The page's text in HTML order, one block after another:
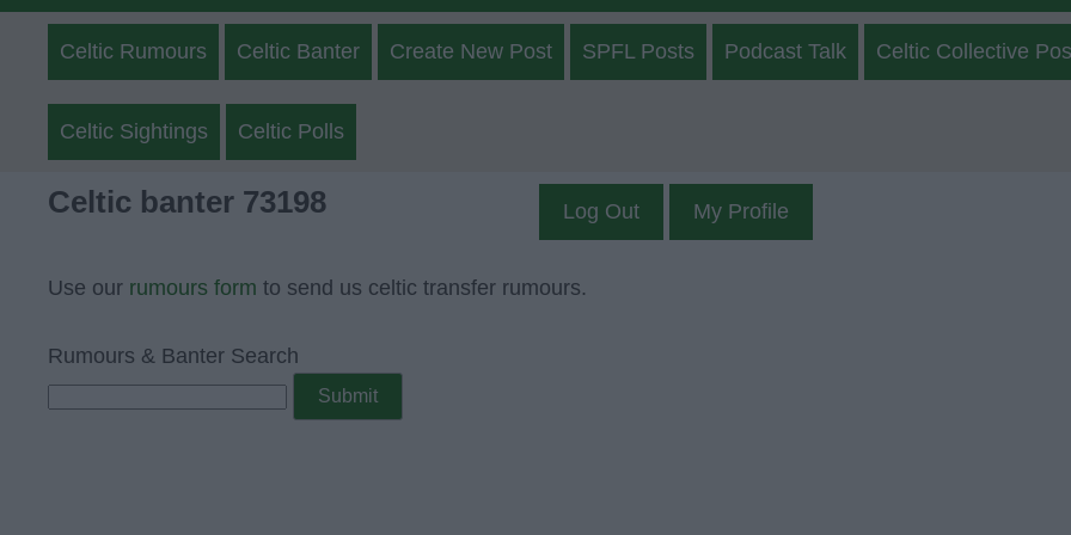
Celtic Rumours Celtic Banter Create New Post SPFL Posts Podcast Talk Celtic Collective
Celtic Sightings Celtic Polls
Celtic banter 73198 Log Out My Profile
Use our rumours form to send us celtic transfer rumours.
Rumours & Banter Search